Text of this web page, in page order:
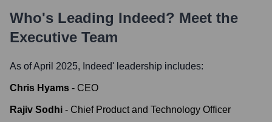
Who's Leading Indeed? Meet the
Executive Team
As of April 2025, Indeed' leadership includes:
Chris Hyams - CEO
Rajiv Sodhi - Chief Product and Technology Officer